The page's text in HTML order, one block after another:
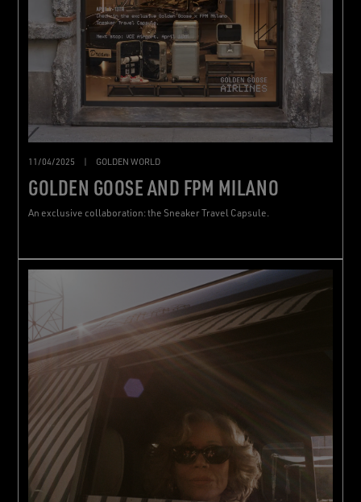
11/04/2025 GOLDEN WORLD
GOLDEN GOOSE AND FPM MILANO
An exclusive collaboration: the Sneaker Travel Capsule.